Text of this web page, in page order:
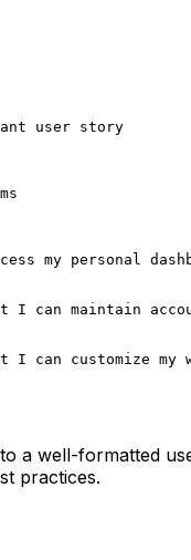
user story
my personal
I can maintain
can customize my
a well-formatted
practices.